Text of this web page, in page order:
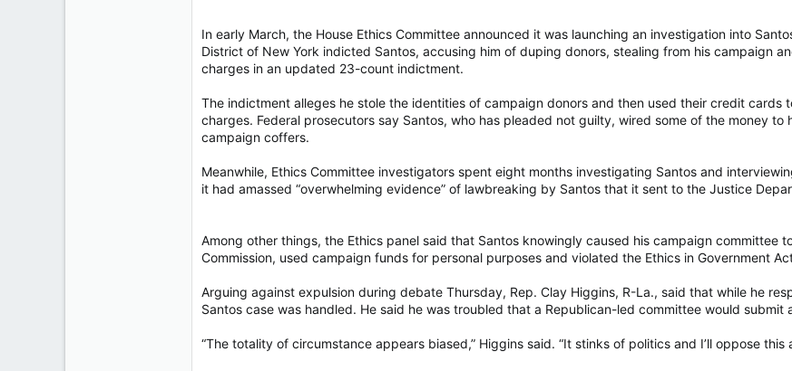
In early March, the House Ethics Committee announced it was launching an investigation into
District of New York indicted Santos, accusing him of duping donors, stealing from his campaign
charges in an updated 23-count indictment.
The indictment alleges he stole the identities of campaign donors and then used their credit cards
charges. Federal prosecutors say Santos, who has pleaded not guilty, wired some of the money
campaign coffers.
Meanwhile, Ethics Committee investigators spent eight months investigating Santos and
it had amassed “overwhelming evidence” of lawbreaking by Santos that it sent to the Justice
Among other things, the Ethics panel said that Santos knowingly caused his campaign committee
Commission, used campaign funds for personal purposes and violated the Ethics in Government
Arguing against expulsion during debate Thursday, Rep. Clay Higgins, R-La., said that while he
Santos case was handled. He said he was troubled that a Republican-led committee would
“The totality of circumstance appears biased,” Higgins said. “It stinks of politics and I’ll oppose this